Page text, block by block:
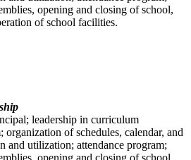
opening and closing of school,
of school facilities.
leadership in curriculum
of schedules, calendar, and
and utilization; attendance program;
opening and closing of school,